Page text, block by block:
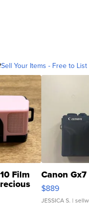
Sell Your Items - Free to List
Film Canon
$889
JESSICA S. |